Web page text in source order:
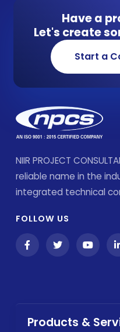
Have a
Let's create
Start a
NIIR PROJECT
reliable name in the
integrated technical
FOLLOW US
Products &